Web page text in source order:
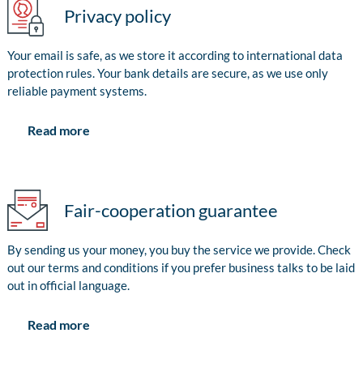
Privacy policy
Your email is safe, as we store it according to international data
protection rules. Your bank details are secure, as we use only
reliable payment systems.
Read more
Fair-cooperation guarantee
By sending us your money, you buy the service we provide. Check
out our terms and conditions if you prefer business talks to be laid
out in official language.
Read more